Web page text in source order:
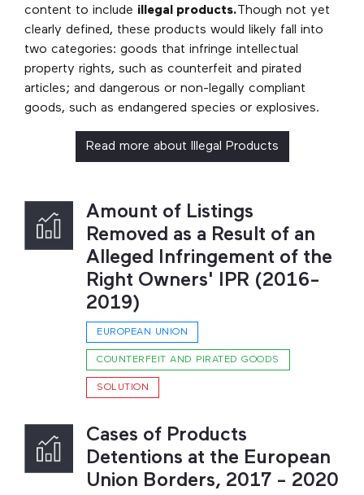
content to include illegal products. Though not yet
clearly defined, these products would likely fall into
two categories: goods that infringe intellectual
property rights, such as counterfeit and pirated
articles; and dangerous or non-legally compliant
goods, such as endangered species or explosives.
Read more about Illegal Products
Amount of Listings
Removed as a Result of an
Alleged Infringement of the
Right Owners' IPR (2016-
2019)
EUROPEAN UNION
COUNTERFEIT AND PIRATED GOODS
SOLUTION
Cases of Products
Detentions at the European
Union Borders, 2017 - 2020